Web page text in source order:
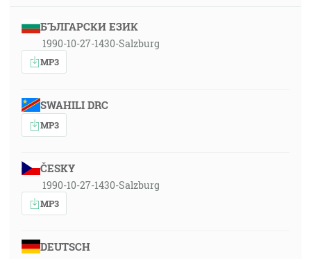
БЪЛГАРСКИ ЕЗИК
1990-10-27-1430-Salzburg
MP3
SWAHILI DRC
MP3
ČESKY
1990-10-27-1430-Salzburg
MP3
DEUTSCH